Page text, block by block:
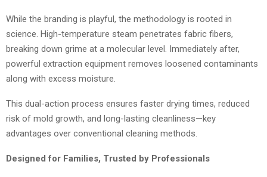
While the branding is playful, the methodology is rooted in
science. High-temperature steam penetrates fabric fibers,
breaking down grime at a molecular level. Immediately after,
powerful extraction equipment removes loosened contaminants
along with excess moisture.
This dual-action process ensures faster drying times, reduced
risk of mold growth, and long-lasting cleanliness—key
advantages over conventional cleaning methods.
Designed for Families, Trusted by Professionals